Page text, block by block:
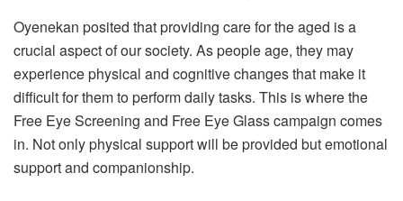
Oyenekan posited that providing care for the aged is a
crucial aspect of our society. As people age, they may
experience physical and cognitive changes that make it
difficult for them to perform daily tasks. This is where the
Free Eye Screening and Free Eye Glass campaign comes
in. Not only physical support will be provided but emotional
support and companionship.